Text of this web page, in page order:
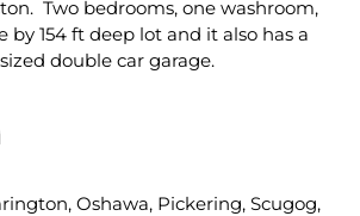
Two bedrooms, one washroom,
by 154 ft deep lot and it also has a
double car garage.
Oshawa, Pickering, Scugog,